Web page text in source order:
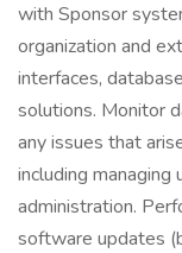
with Sponsor
organization and
interfaces,
solutions. Monitor
any issues that
including managing
administration.
software updates